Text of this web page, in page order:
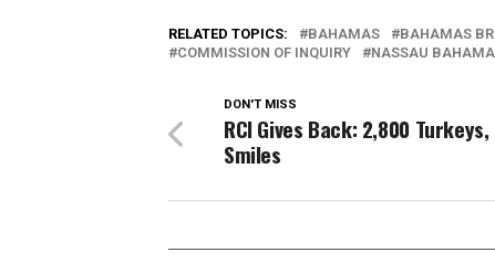
RELATED TOPICS: BAHAMAS BAHAMAS
COMMISSION OF INQUIRY
NASSAU
DON'T MISS
RCI Gives Back: 2,800
Smiles